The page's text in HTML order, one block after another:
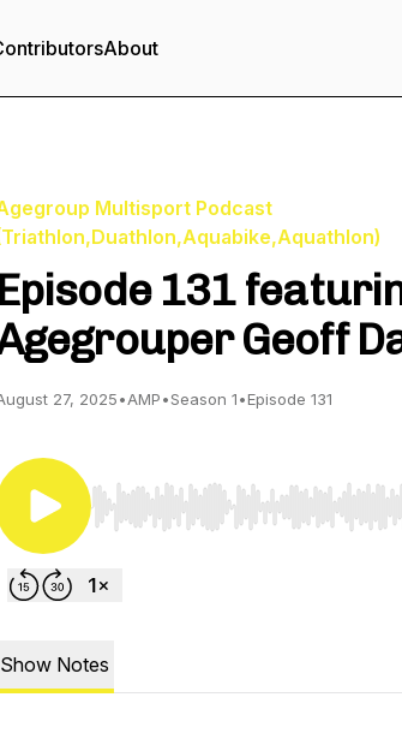
About
Multisport Podcast
Episode 131
Geoff
27, 2025•AMP•Season 1•Episode 131
Use Left/Right to seek, Home/End
Show Notes